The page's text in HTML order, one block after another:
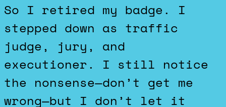
So I retired my badge. I
stepped down as traffic
judge, jury, and
executioner. I still notice
the nonsense—don’t get me
wrong—but I don’t let it